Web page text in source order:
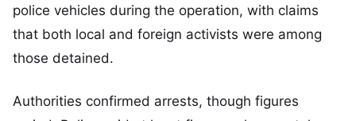
police vehicles during the operation, with claims
that both local and foreign activists were among
those detained.
Authorities confirmed arrests, though figures